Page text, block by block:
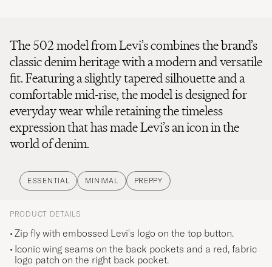
The 502 model from Levi’s combines the brand’s
classic denim heritage with a modern and versatile
fit. Featuring a slightly tapered silhouette and a
comfortable mid-rise, the model is designed for
everyday wear while retaining the timeless
expression that has made Levi’s an icon in the
world of denim.
ESSENTIAL MINIMAL PREPPY
PRODUCT DETAILS
Zip fly with embossed Levi's logo on the top button.
Iconic wing seams on the back pockets and a red, fabric
logo patch on the right back pocket.